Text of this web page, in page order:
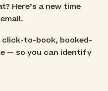
Here’s a new time
to-book, booked-
— so you can identify